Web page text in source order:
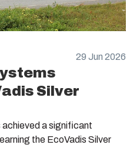
29 Jun 2026
Silver
a significant
the EcoVadis Silver